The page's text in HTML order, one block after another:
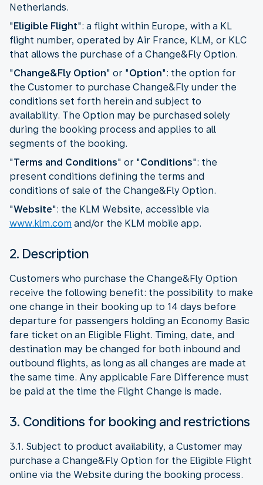
Netherlands.
"Eligible Flight": a flight within Europe, with a KL
flight number, operated by Air France, KLM, or KLC
that allows the purchase of a Change&Fly Option.
"Change&Fly Option" or "Option": the option for
the Customer to purchase Change&Fly under the
conditions set forth herein and subject to
availability. The Option may be purchased solely
during the booking process and applies to all
segments of the booking.
"Terms and Conditions" or "Conditions": the
present conditions defining the terms and
conditions of sale of the Change&Fly Option.
"Website": the KLM Website, accessible via
www.klm.com and/or the KLM mobile app.
2. Description
Customers who purchase the Change&Fly Option
receive the following benefit: the possibility to make
one change in their booking up to 14 days before
departure for passengers holding an Economy Basic
fare ticket on an Eligible Flight. Timing, date, and
destination may be changed for both inbound and
outbound flights, as long as all changes are made at
the same time. Any applicable Fare Difference must
be paid at the time the Flight Change is made.
3. Conditions for booking and restrictions
3.1. Subject to product availability, a Customer may
purchase a Change&Fly Option for the Eligible Flight
online via the Website during the booking process.